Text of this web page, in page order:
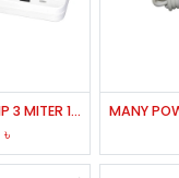
MANY POWER STRIP 3 MITER 148
৳